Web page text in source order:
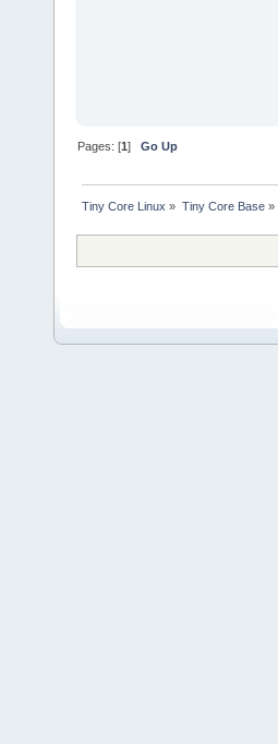
Pages: [1]Go Up
Tiny Core Linux » Tiny Core Base»